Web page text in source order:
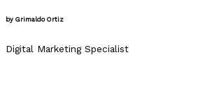
by Grimaldo Ortiz
Digital Marketing Specialist